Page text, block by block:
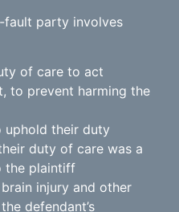
fault party involves
of care to act
to prevent harming the
uphold their duty
duty of care was a
the plaintiff
injury and other
defendant’s